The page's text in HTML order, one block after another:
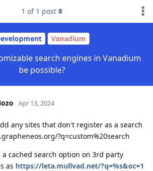
Vanadium
search engines in Vanadium
be possible?
1 of 1 post
Apr 13, 2024
any sites that don't register as a search
?q=custom%20search
a cached search option on 3rd party
as https://leta.mullvad.net/?q=%s&oc=1